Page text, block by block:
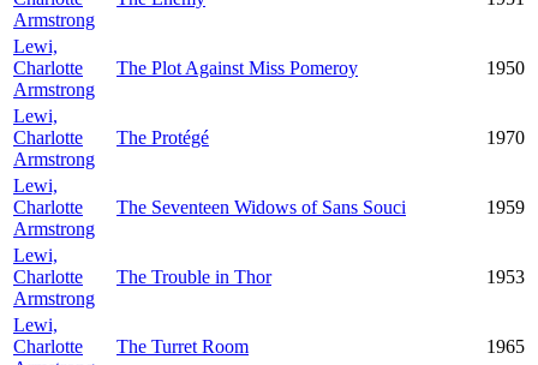
Armstrong
Lewi,
Charlotte
Armstrong
The Plot Against Miss Pomeroy 1950
Lewi,
Charlotte
Armstrong
The Protégé 1970
Lewi,
Charlotte
Armstrong
The Seventeen Widows of Sans Souci 1959
Lewi,
Charlotte
Armstrong
The Trouble in Thor 1953
Lewi,
Charlotte
The Turret Room 1965